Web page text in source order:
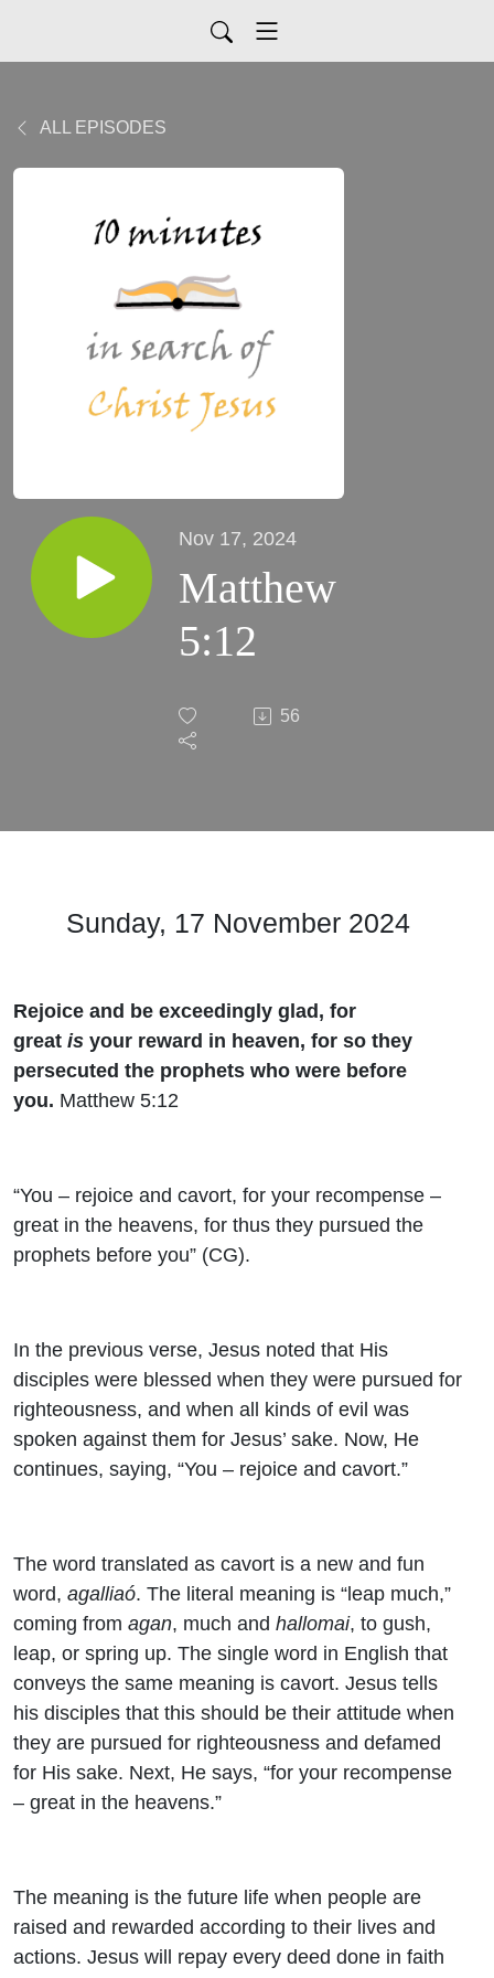
ALL EPISODES
Nov 17, 2024
Matthew
5:12
56
Sunday, 17 November 2024
Rejoice and be exceedingly glad, for
great is your reward in heaven, for so they
persecuted the prophets who were before
you. Matthew 5:12
“You – rejoice and cavort, for your recompense –
great in the heavens, for thus they pursued the
prophets before you” (CG).
In the previous verse, Jesus noted that His
disciples were blessed when they were pursued for
righteousness, and when all kinds of evil was
spoken against them for Jesus’ sake. Now, He
continues, saying, “You – rejoice and cavort.”
The word translated as cavort is a new and fun
word, agalliaó. The literal meaning is “leap much,”
coming from agan, much and hallomai, to gush,
leap, or spring up. The single word in English that
conveys the same meaning is cavort. Jesus tells
his disciples that this should be their attitude when
they are pursued for righteousness and defamed
for His sake. Next, He says, “for your recompense
– great in the heavens.”
The meaning is the future life when people are
raised and rewarded according to their lives and
actions. Jesus will repay every deed done in faith